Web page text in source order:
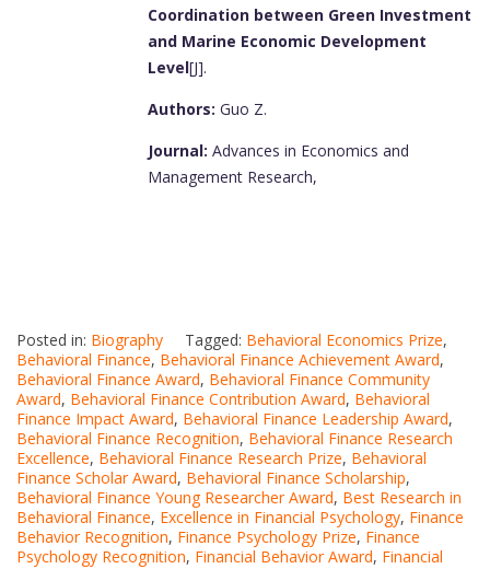
Coordination between Green Investment
and Marine Economic Development
Level[J].
Authors: Guo Z.
Journal: Advances in Economics and
Management Research,
Posted in: Biography Tagged: Behavioral Economics Prize,
Behavioral Finance, Behavioral Finance Achievement Award,
Behavioral Finance Award, Behavioral Finance Community
Award, Behavioral Finance Contribution Award, Behavioral
Finance Impact Award, Behavioral Finance Leadership Award,
Behavioral Finance Recognition, Behavioral Finance Research
Excellence, Behavioral Finance Research Prize, Behavioral
Finance Scholar Award, Behavioral Finance Scholarship,
Behavioral Finance Young Researcher Award, Best Research in
Behavioral Finance, Excellence in Financial Psychology, Finance
Behavior Recognition, Finance Psychology Prize, Finance
Psychology Recognition, Financial Behavior Award, Financial